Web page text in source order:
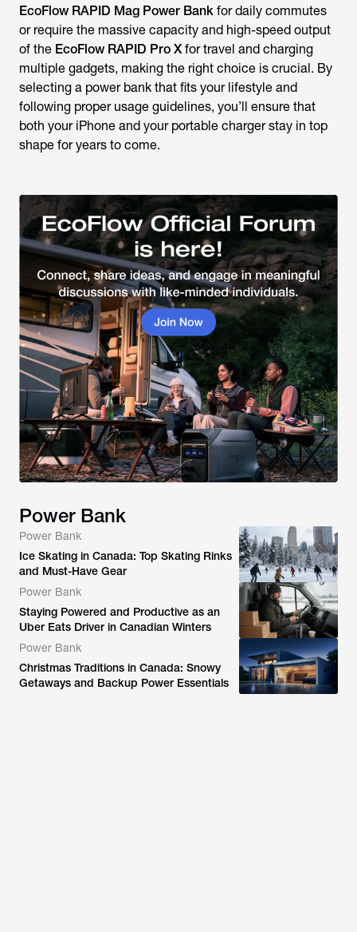
EcoFlow RAPID Mag Power Bank for daily commutes
or require the massive capacity and high-speed output
of the EcoFlow RAPID Pro X for travel and charging
multiple gadgets, making the right choice is crucial. By
selecting a power bank that fits your lifestyle and
following proper usage guidelines, you’ll ensure that
both your iPhone and your portable charger stay in top
shape for years to come.
Power Bank
Power Bank
Ice Skating in Canada: Top Skating Rinks
and Must-Have Gear
Power Bank
Staying Powered and Productive as an
Uber Eats Driver in Canadian Winters
Power Bank
Christmas Traditions in Canada: Snowy
Getaways and Backup Power Essentials